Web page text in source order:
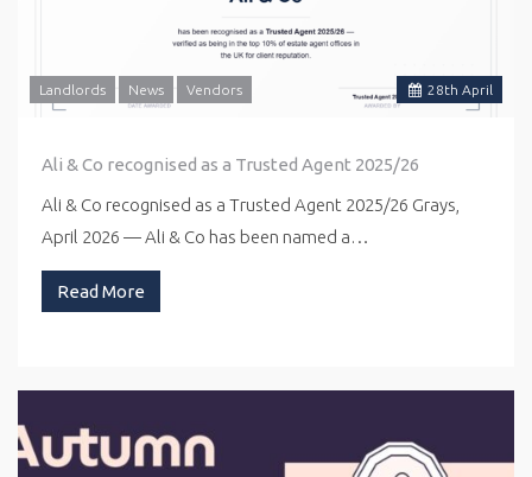
28th April
Landlords News Vendors
Ali & Co recognised as a Trusted Agent 2025/26
Ali & Co recognised as a Trusted Agent 2025/26 Grays,
April 2026 — Ali & Co has been named a…
Read More